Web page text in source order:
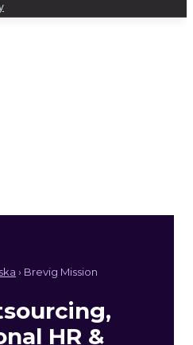
› Brevig Mission
HR &